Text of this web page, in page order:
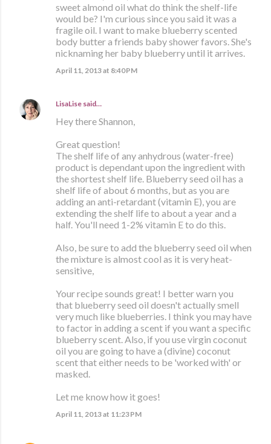
sweet almond oil what do think the shelf-life
would be? I'm curious since you said it was a
fragile oil. I want to make blueberry scented
body butter a friends baby shower favors. She's
nicknaming her baby blueberry until it arrives.
April 11, 2013 at 8:40 PM
LisaLise said…
Hey there Shannon,
Great question!
The shelf life of any anhydrous (water-free)
product is dependant upon the ingredient with
the shortest shelf life. Blueberry seed oil has a
shelf life of about 6 months, but as you are
adding an anti-retardant (vitamin E), you are
extending the shelf life to about a year and a
half. You'll need 1-2% vitamin E to do this.
Also, be sure to add the blueberry seed oil when
the mixture is almost cool as it is very heat-
sensitive,
Your recipe sounds great! I better warn you
that blueberry seed oil doesn't actually smell
very much like blueberries. I think you may have
to factor in adding a scent if you want a specific
blueberry scent. Also, if you use virgin coconut
oil you are going to have a (divine) coconut
scent that either needs to be 'worked with' or
masked.
Let me know how it goes!
April 11, 2013 at 11:23 PM